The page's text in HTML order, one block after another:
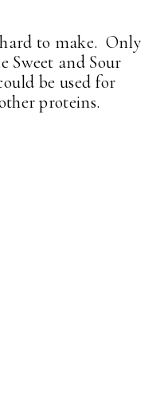
to make. Only
Sweet and Sour
be used for
proteins.